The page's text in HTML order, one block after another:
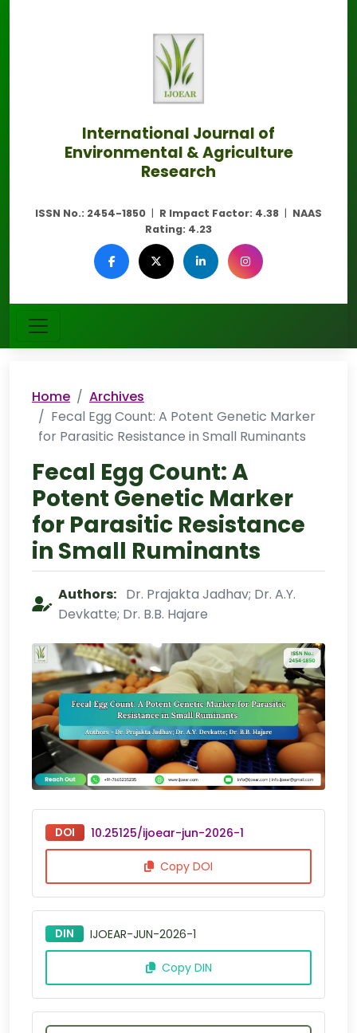
International Journal of
Environmental & Agriculture
Research
ISSN No.: 2454-1850 | R Impact Factor: 4.38 | NAAS
Rating: 4.23
Home
Archives
Fecal Egg Count: A Potent Genetic Marker
for Parasitic Resistance in Small Ruminants
Fecal Egg Count: A
Potent Genetic Marker
for Parasitic Resistance
in Small Ruminants
Authors: Dr. Prajakta Jadhav; Dr. A.Y.
Devkatte; Dr. B.B. Hajare
DOI 10.25125/ijoear-jun-2026-1
Copy DOI
DIN IJOEAR-JUN-2026-1
Copy DIN